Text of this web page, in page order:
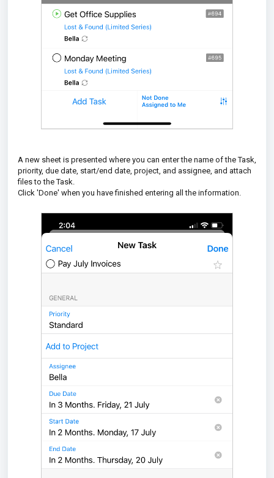
A new sheet is presented where you can enter the name of the Task,
priority, due date, start/end date, project, and assignee, and attach
files to the Task.
Click 'Done' when you have finished entering all the information.